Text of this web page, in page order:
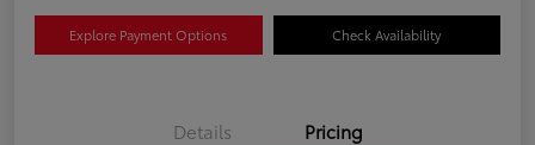
Explore Payment Options Check Availability
Details Pricing